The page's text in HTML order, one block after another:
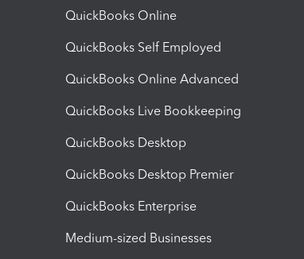
QuickBooks Online
QuickBooks Self Employed
QuickBooks Online Advanced
QuickBooks Live Bookkeeping
QuickBooks Desktop
QuickBooks Desktop Premier
QuickBooks Enterprise
Medium-sized Businesses